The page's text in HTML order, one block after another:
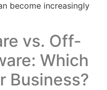
become increasingly
vs. Off-
Which
Business?